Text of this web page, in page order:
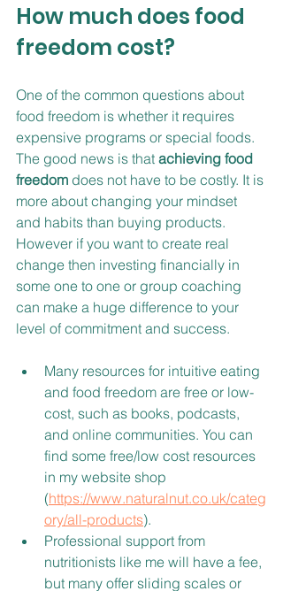
How much does food
freedom cost?
One of the common questions about
food freedom is whether it requires
expensive programs or special foods.
The good news is that achieving food
freedom does not have to be costly. It is
more about changing your mindset
and habits than buying products.
However if you want to create real
change then investing financially in
some one to one or group coaching
can make a huge difference to your
level of commitment and success.
Many resources for intuitive eating
and food freedom are free or low-
cost, such as books, podcasts,
and online communities. You can
find some free/low cost resources
in my website shop
(https://www.naturalnut.co.uk/categ
ory/all-products).
Professional support from
nutritionists like me will have a fee,
but many offer sliding scales or